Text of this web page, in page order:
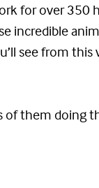
for over 350
incredible
see from this
of them doing